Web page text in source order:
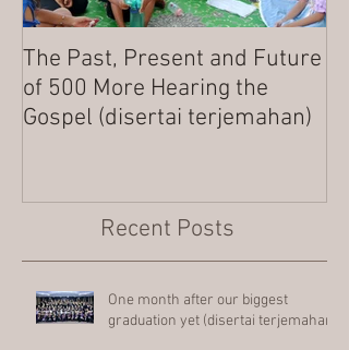
The Past, Present and Future
of 500 More Hearing the
Gospel (disertai terjemahan)
Recent Posts
One month after our biggest
graduation yet (disertai terjemahan)